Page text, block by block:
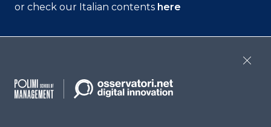
Ask for Information
or check our Italian contents here